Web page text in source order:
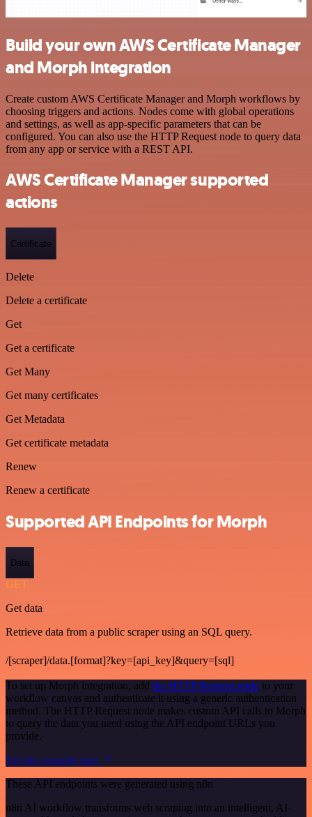
Build your own AWS Certificate Manager
and Morph integration
Create custom AWS Certificate Manager and Morph workflows by
choosing triggers and actions. Nodes come with global operations
and settings, as well as app-specific parameters that can be
configured. You can also use the HTTP Request node to query data
from any app or service with a REST API.
AWS Certificate Manager supported
actions
Certificate
Delete
Delete a certificate
Get
Get a certificate
Get Many
Get many certificates
Get Metadata
Get certificate metadata
Renew
Renew a certificate
Supported API Endpoints for Morph
Data
GET
Get data
Retrieve data from a public scraper using an SQL query.
/[scraper]/data.[format]?key=[api_key]&query=[sql]
To set up Morph integration, add the HTTP Request node to your
workflow canvas and authenticate it using a generic authentication
method. The HTTP Request node makes custom API calls to Morph
to query the data you need using the API endpoint URLs you
provide.
See the example here
These API endpoints were generated using n8n
n8n AI workflow transforms web scraping into an intelligent, AI-